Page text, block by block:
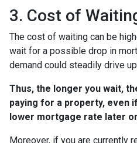
3. Cost of
The cost of waiting can be
wait for a possible drop in
demand could steadily drive
Thus, the longer you wait,
paying for a property, even
lower mortgage rate later
Moreover, if you are currently